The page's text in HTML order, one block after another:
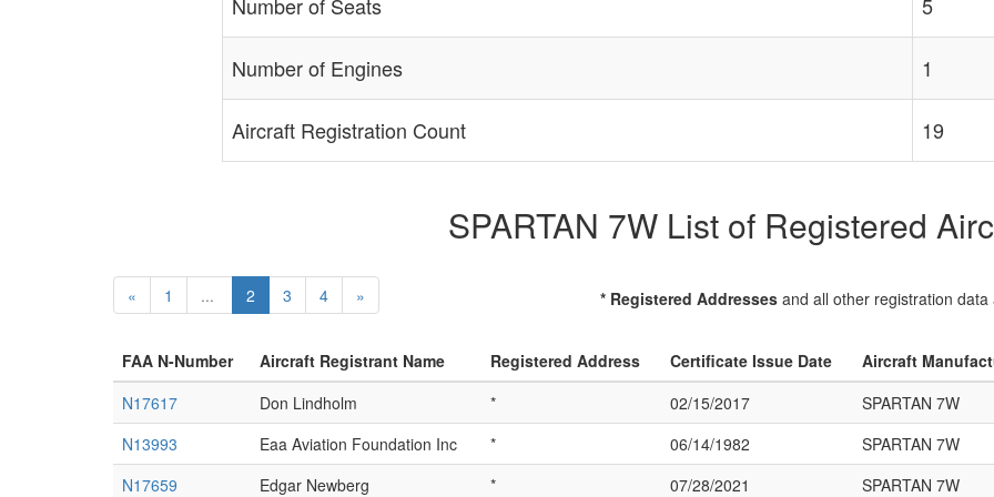
Number of Engines 1
Aircraft Registration Count 19
SPARTAN 7W List of Registered
« 1 ... 2 3 4 » * Registered Addressesand all other registration
FAA N-Number Aircraft Registrant Name Registered Address Certificate Issue Date
Aircraft
N17617
Don Lindholm * 02/15/2017
SPARTAN 7W
N13993
Eaa Aviation Foundation Inc * 06/14/1982
SPARTAN 7W
N17659
Edgar Newberg * 07/28/2021 SPARTAN 7W